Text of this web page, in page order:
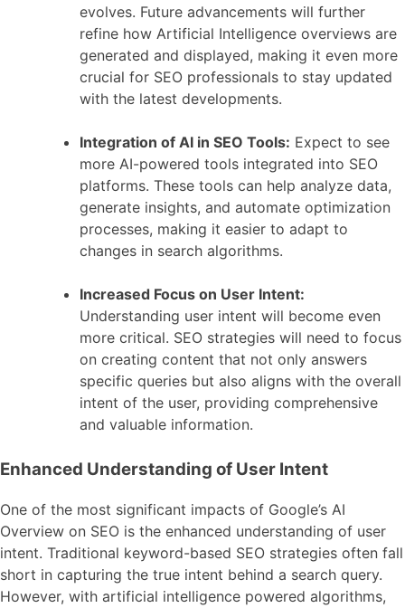
evolves. Future advancements will further
refine how Artificial Intelligence overviews are
generated and displayed, making it even more
crucial for SEO professionals to stay updated
with the latest developments.
Integration of AI in SEO Tools: Expect to see
more AI-powered tools integrated into SEO
platforms. These tools can help analyze data,
generate insights, and automate optimization
processes, making it easier to adapt to
changes in search algorithms.
Increased Focus on User Intent:
Understanding user intent will become even
more critical. SEO strategies will need to focus
on creating content that not only answers
specific queries but also aligns with the overall
intent of the user, providing comprehensive
and valuable information.
Enhanced Understanding of User Intent
One of the most significant impacts of Google’s AI
Overview on SEO is the enhanced understanding of user
intent. Traditional keyword-based SEO strategies often fall
short in capturing the true intent behind a search query.
However, with artificial intelligence powered algorithms,